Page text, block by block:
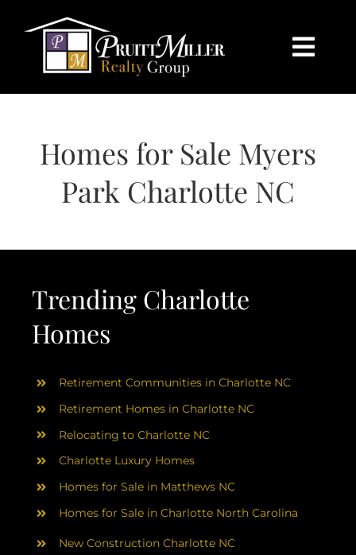
content
HOME
SEARCH
SELL
CHARLOTTE
ABOUT
RESOURCES
BLOG
Homes for Sale Myers
Park Charlotte NC
Trending Charlotte
Homes
Retirement Communities in Charlotte NC
Retirement Homes in Charlotte NC
Relocating to Charlotte NC
Charlotte Luxury Homes
Homes for Sale in Matthews NC
Homes for Sale in Charlotte North Carolina
New Construction Charlotte NC